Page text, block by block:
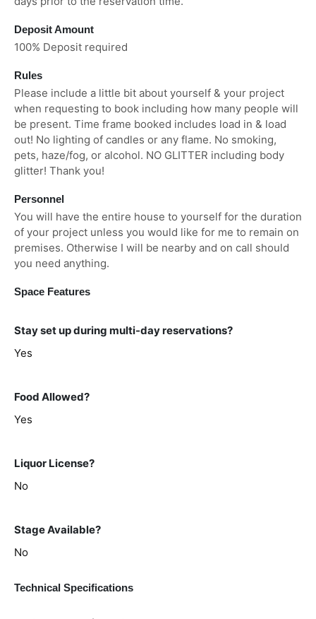
Deposit Amount
100% Deposit required
Rules
Please include a little bit about yourself & your project
when requesting to book including how many people will
be present. Time frame booked includes load in & load
out! No lighting of candles or any flame. No smoking,
pets, haze/fog, or alcohol. NO GLITTER including body
glitter! Thank you!
Personnel
You will have the entire house to yourself for the duration
of your project unless you would like for me to remain on
premises. Otherwise I will be nearby and on call should
you need anything.
Space Features
Stay set up during multi-day reservations?
Yes
Food Allowed?
Yes
Liquor License?
No
Stage Available?
No
Technical Specifications